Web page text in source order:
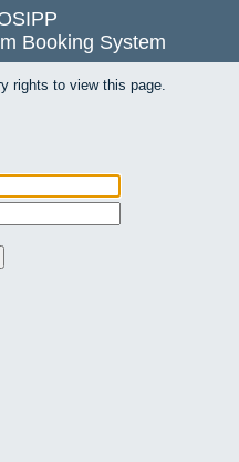
Booking System
rights to view this page.